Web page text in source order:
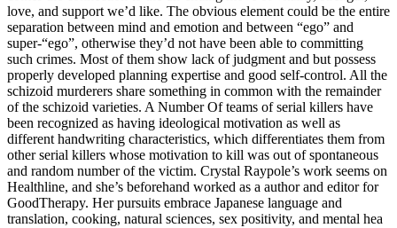
love, and support we’d like. The obvious element could be the entire
separation between mind and emotion and between “ego” and
super-“ego”, otherwise they’d not have been able to committing
such crimes. Most of them show lack of judgment and but possess
properly developed planning expertise and good self-control. All the
schizoid murderers share something in common with the remainder
of the schizoid varieties. A Number Of teams of serial killers have
been recognized as having ideological motivation as well as
different handwriting characteristics, which differentiates them from
other serial killers whose motivation to kill was out of spontaneous
and random number of the victim. Crystal Raypole’s work seems on
Healthline, and she’s beforehand worked as a author and editor for
GoodTherapy. Her pursuits embrace Japanese language and
translation, cooking, natural sciences, sex positivity, and mental hea